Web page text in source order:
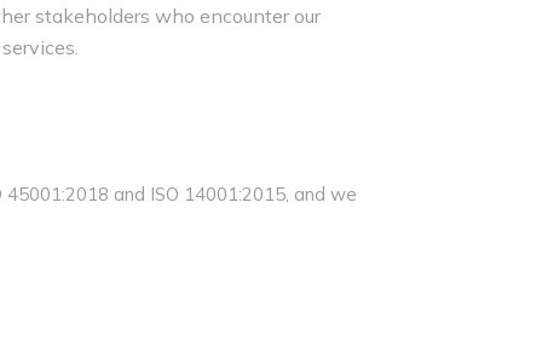
stakeholders who encounter our
and ISO 14001:2015, and we